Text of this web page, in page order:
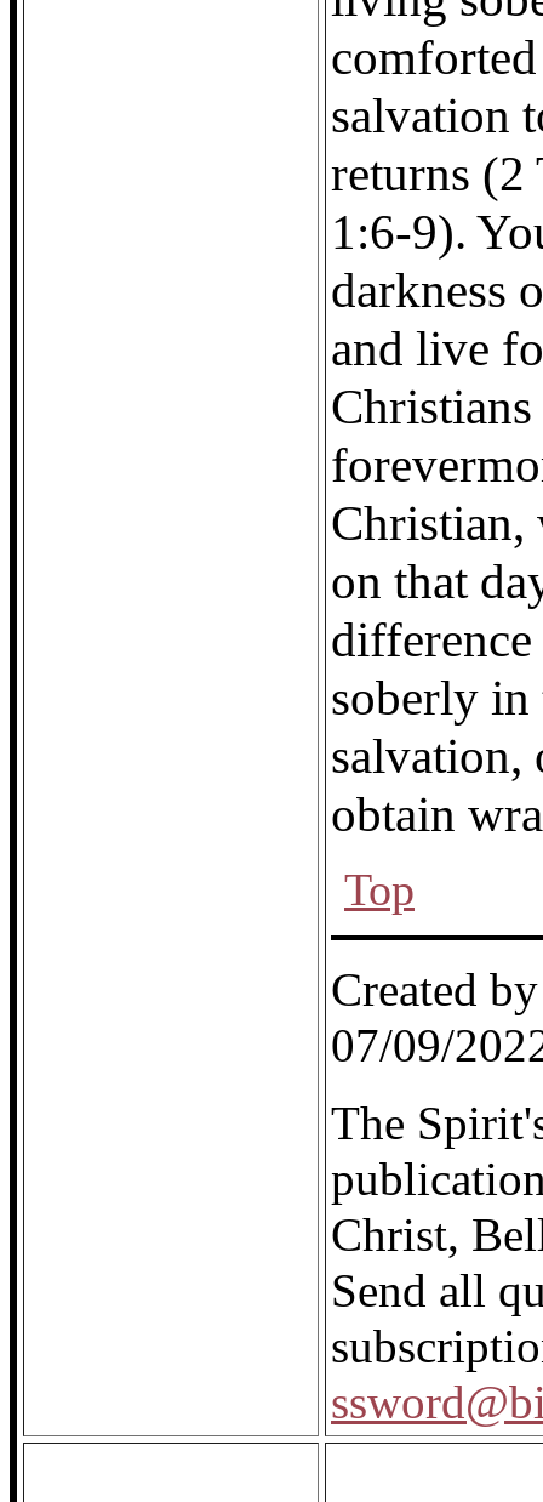
salvation
returns (2
1:6-9).
darkness
and live
Christian,
on that
soberly
salvation,
obtain
Top
Created
07/09/
The
Christ,
Send all